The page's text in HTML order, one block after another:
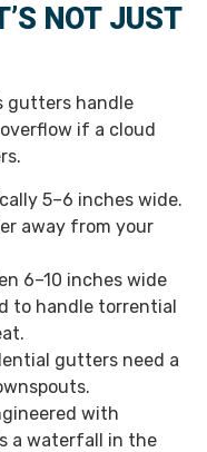
NOT JUST
gutters handle
if a cloud
5–6 inches wide.
away from your
6–10 inches wide
to handle torrential
gutters need a
with
a waterfall in the